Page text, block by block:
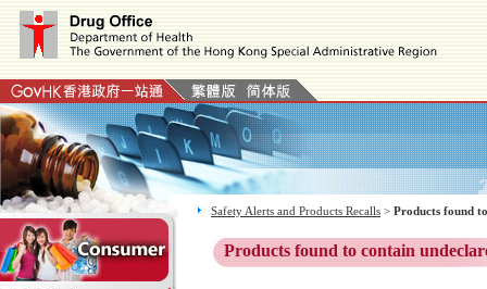
Safety Alerts and Products Recalls > Products found
Products found to contain